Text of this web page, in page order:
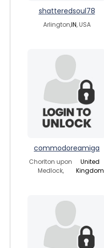
shatteredsoul78
Arlington,IN, USA
commodoreamiga
Chorlton upon
Medlock,
United
Kingdom